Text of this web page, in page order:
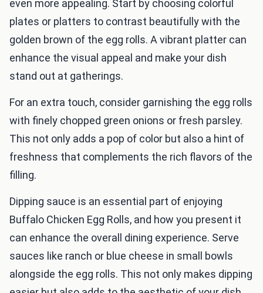
even more appealing. Start by choosing colorful
plates or platters to contrast beautifully with the
golden brown of the egg rolls. A vibrant platter can
enhance the visual appeal and make your dish
stand out at gatherings.
For an extra touch, consider garnishing the egg rolls
with finely chopped green onions or fresh parsley.
This not only adds a pop of color but also a hint of
freshness that complements the rich flavors of the
filling.
Dipping sauce is an essential part of enjoying
Buffalo Chicken Egg Rolls, and how you present it
can enhance the overall dining experience. Serve
sauces like ranch or blue cheese in small bowls
alongside the egg rolls. This not only makes dipping